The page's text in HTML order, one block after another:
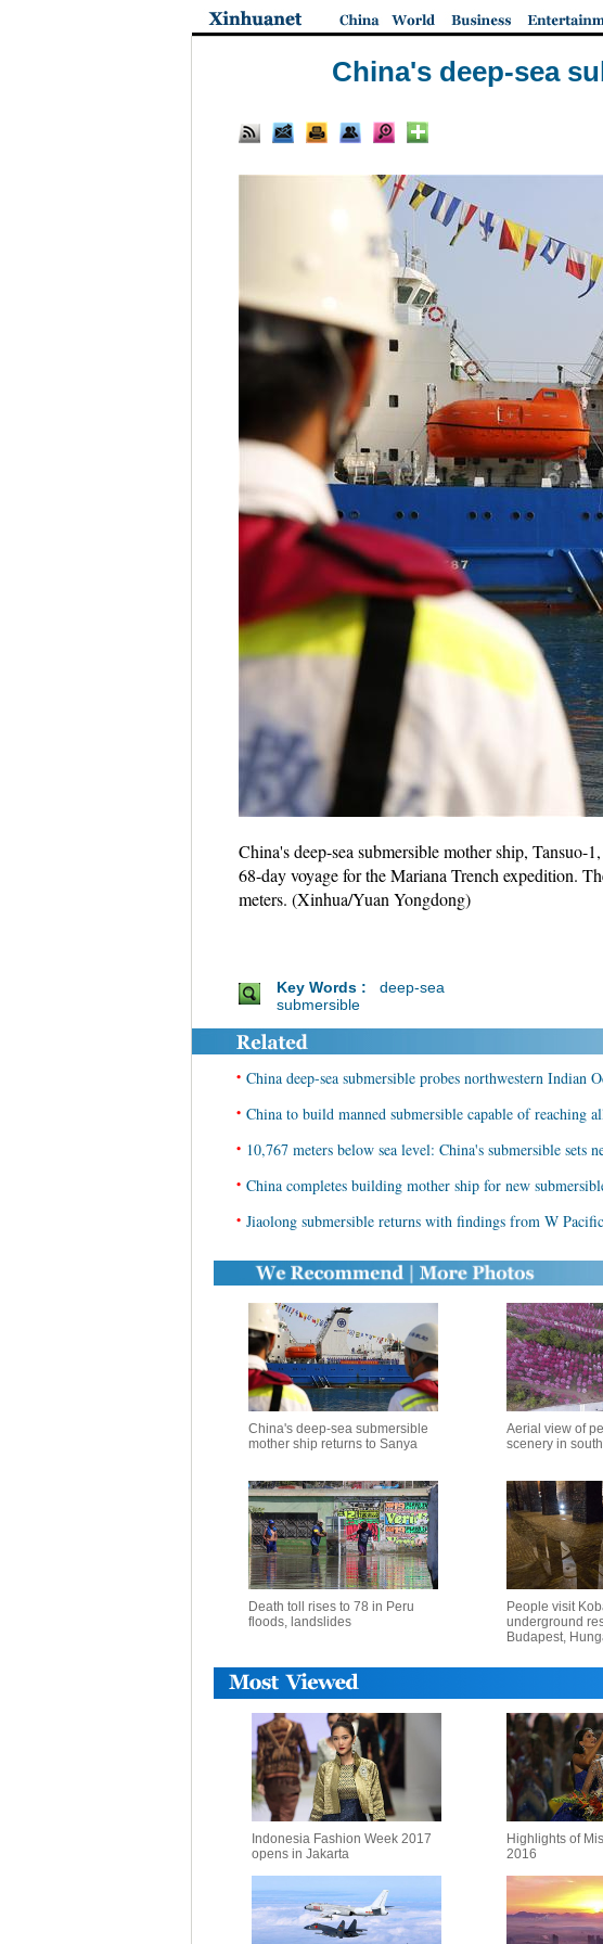
China's deep-sea
China's deep-sea submersible mother ship,
68-day voyage for the Mariana Trench expedition.
meters. (Xinhua/Yuan Yongdong)
Key Words :
deep-sea
submersible
• China deep-sea submersible probes northwestern Indian
• China to build manned submersible capable of reaching
• 10,767 meters below sea level: China's submersible sets
• China completes building mother ship for new
• Jiaolong submersible returns with findings from W Pacific
China's deep-sea submersible
mother ship returns to Sanya
Aerial view of
scenery in
Death toll rises to 78 in Peru
floods, landslides
People visit
underground
Budapest,
Indonesia Fashion Week 2017
opens in Jakarta
Highlights of
2016